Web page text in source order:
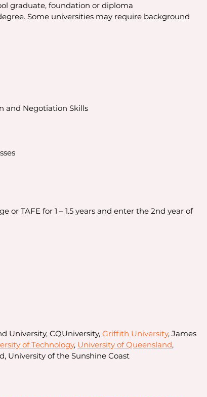
graduate, foundation or diploma
Some universities may require background
and Negotiation Skills
or TAFE for 1 – 1.5 years and enter the 2nd year of
University, CQUniversity, Griffith University, James
of Technology, University of Queensland,
University of the Sunshine Coast